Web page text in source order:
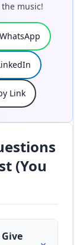
music!
WhatsApp
Link
(You